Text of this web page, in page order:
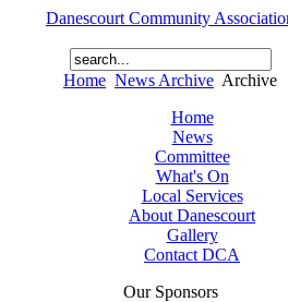
Danescourt Community
Home News Archive Archive
Home
News
Committee
What's On
Local Services
About Danescourt
Gallery
Contact DCA
Our Sponsors